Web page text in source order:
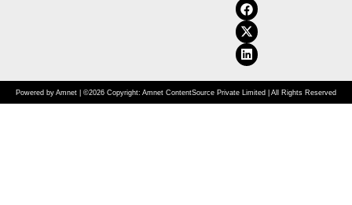
Powered by Amnet | ©2026 Copyright: Amnet ContentSource Private Limited | All Rights Reserved